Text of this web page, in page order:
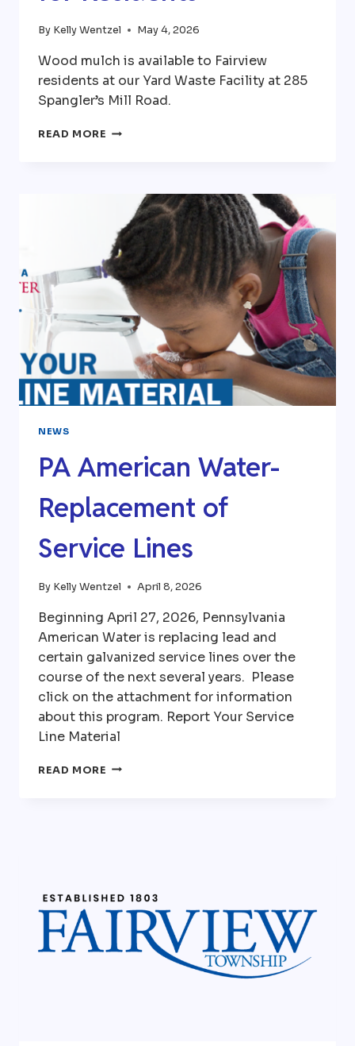
By Kelly Wentzel May 4, 2026
Wood mulch is available to Fairview
residents at our Yard Waste Facility at 285
Spangler’s Mill Road.
READ MORE FREE
RESIDENTS
NEWS
PA American Water-
Replacement of
Service Lines
By Kelly Wentzel April 8, 2026
Beginning April 27, 2026, Pennsylvania
American Water is replacing lead and
certain galvanized service lines over the
course of the next several years. Please
click on the attachment for information
about this program. Report Your Service
Line Material
READ MORE PA